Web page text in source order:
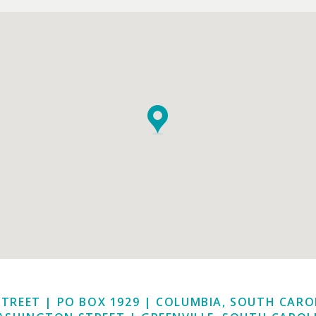
| PO BOX 1929 | COLUMBIA, SOUTH